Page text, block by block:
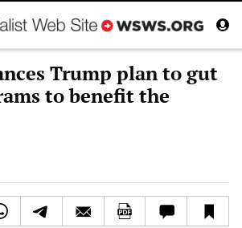
Trump plan to gut
to benefit the